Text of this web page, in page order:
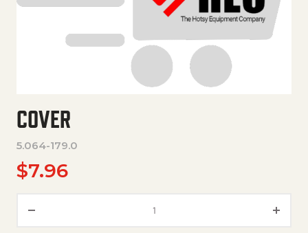
COVER
5.064-179.0
$7.96